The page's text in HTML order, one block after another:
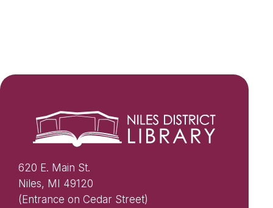
620 E. Main St.
Niles, MI 49120
(Entrance on Cedar Street)